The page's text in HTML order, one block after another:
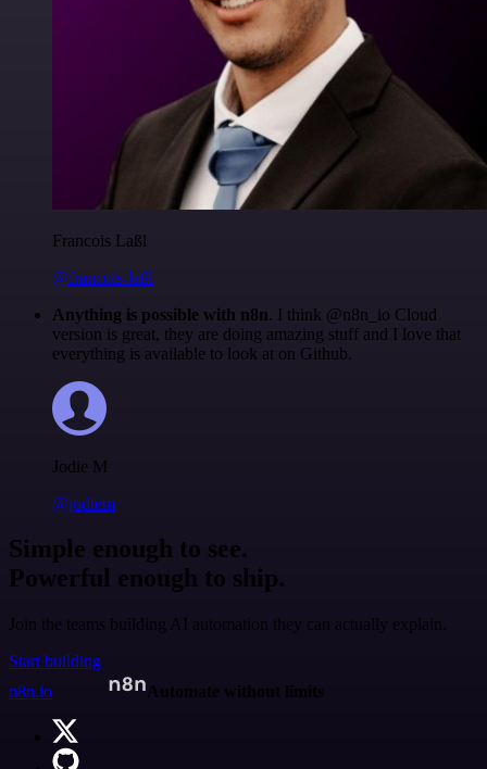
Francois Laßl
@francois-laßl
Anything is possible with n8n. I think @n8n_io Cloud
version is great, they are doing amazing stuff and I love that
everything is available to look at on Github.
Jodie M
@jodiem
Simple enough to see.
Powerful enough to ship.
Join the teams building AI automation they can actually explain.
Start building
n8n.io
Automate without limits